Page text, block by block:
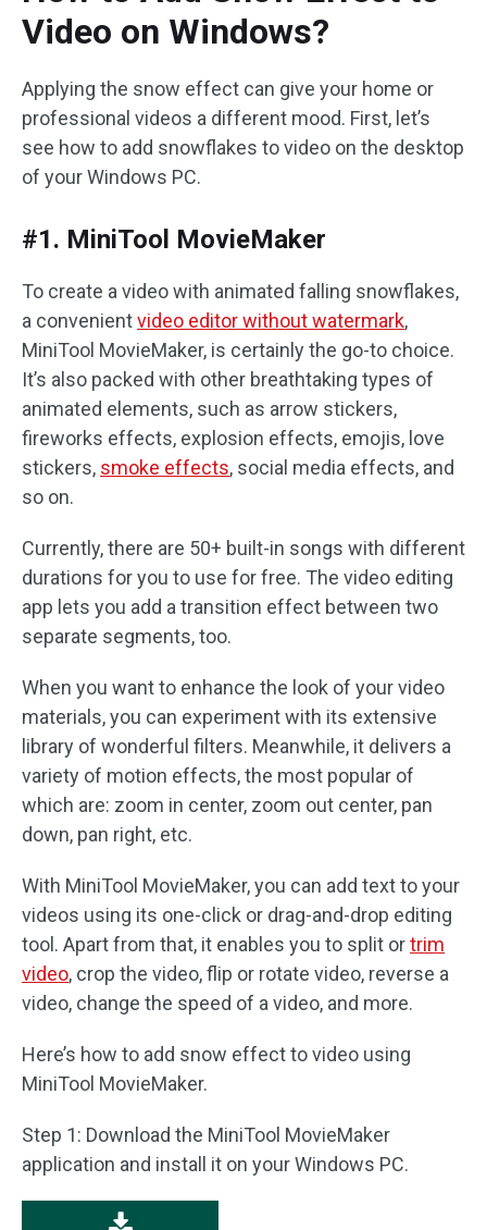
Video on Windows?
Applying the snow effect can give your home or
professional videos a different mood. First, let’s
see how to add snowflakes to video on the desktop
of your Windows PC.
#1. MiniTool MovieMaker
To create a video with animated falling snowflakes,
a convenientvideo editor without watermark,
MiniTool MovieMaker, is certainly the go-to choice.
It’s also packed with other breathtaking types of
animated elements, such as arrow stickers,
fireworks effects, explosion effects, emojis, love
stickers, smoke effects, social media effects, and
so on.
Currently, there are 50+ built-in songs with different
durations for you to use for free. The video editing
app lets you add a transition effect between two
separate segments, too.
When you want to enhance the look of your video
materials, you can experiment with its extensive
library of wonderful filters. Meanwhile, it delivers a
variety of motion effects, the most popular of
which are: zoom in center, zoom out center, pan
down, pan right, etc.
With MiniTool MovieMaker, you can add text to your
videos using its one-click or drag-and-drop editing
tool. Apart from that, it enables you to split ortrim
video, crop the video, flip or rotate video, reverse a
video, change the speed of a video, and more.
Here’s how to add snow effect to video using
MiniTool MovieMaker.
Step 1: Download the MiniTool MovieMaker
application and install it on your Windows PC.